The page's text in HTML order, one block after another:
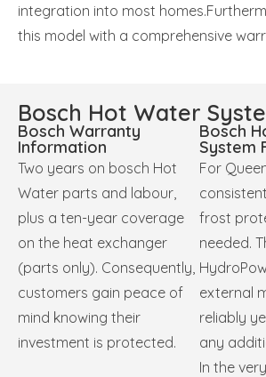
integration into most
this model with a comprehensive
Bosch Hot Water
Bosch Warranty
Information
Two years on bosch Hot
Water parts and labour,
plus a ten-year coverage
on the heat exchanger
(parts only). Consequently,
customers gain peace of
mind knowing their
investment is protected.
Bosch
System
For
frost
needed.
external
reliably
any
In the